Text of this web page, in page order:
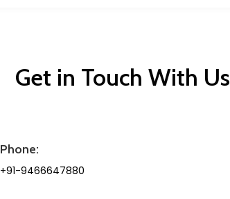
Get in Touch With Us
Phone:
+91-9466647880